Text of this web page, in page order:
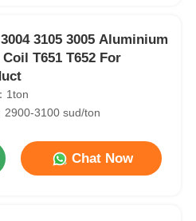
3105 3005 Aluminium
T651 T652 For
1ton
2900-3100 sud/ton
Chat Now